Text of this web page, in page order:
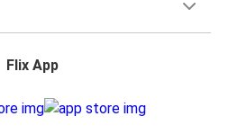
Flix App